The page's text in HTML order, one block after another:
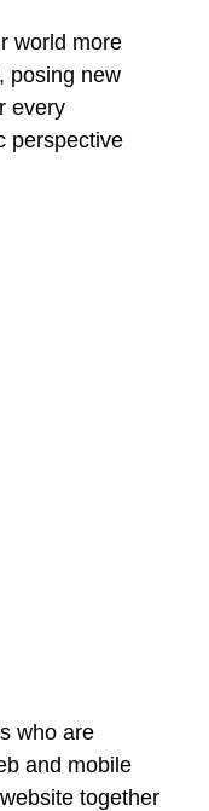
world more
posing new
every
perspective
who are
and mobile
together